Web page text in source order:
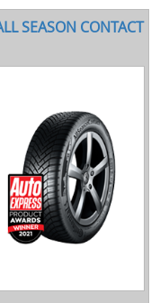
SEASON CONTACT